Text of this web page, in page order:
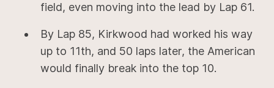
field, even moving into the lead by Lap 61.
By Lap 85, Kirkwood had worked his way
up to 11th, and 50 laps later, the American
would finally break into the top 10.